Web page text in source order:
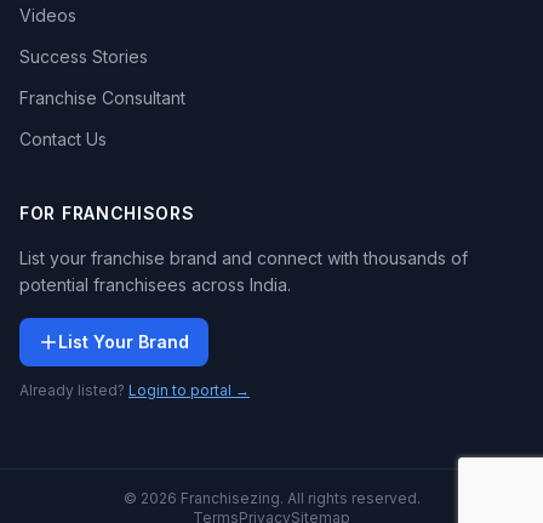
Videos
Success Stories
Franchise Consultant
Contact Us
FOR FRANCHISORS
List your franchise brand and connect with thousands of
potential franchisees across India.
List Your Brand
Already listed? Login to portal →
© 2026 Franchisezing. All rights reserved.
TermsPrivacySitemap